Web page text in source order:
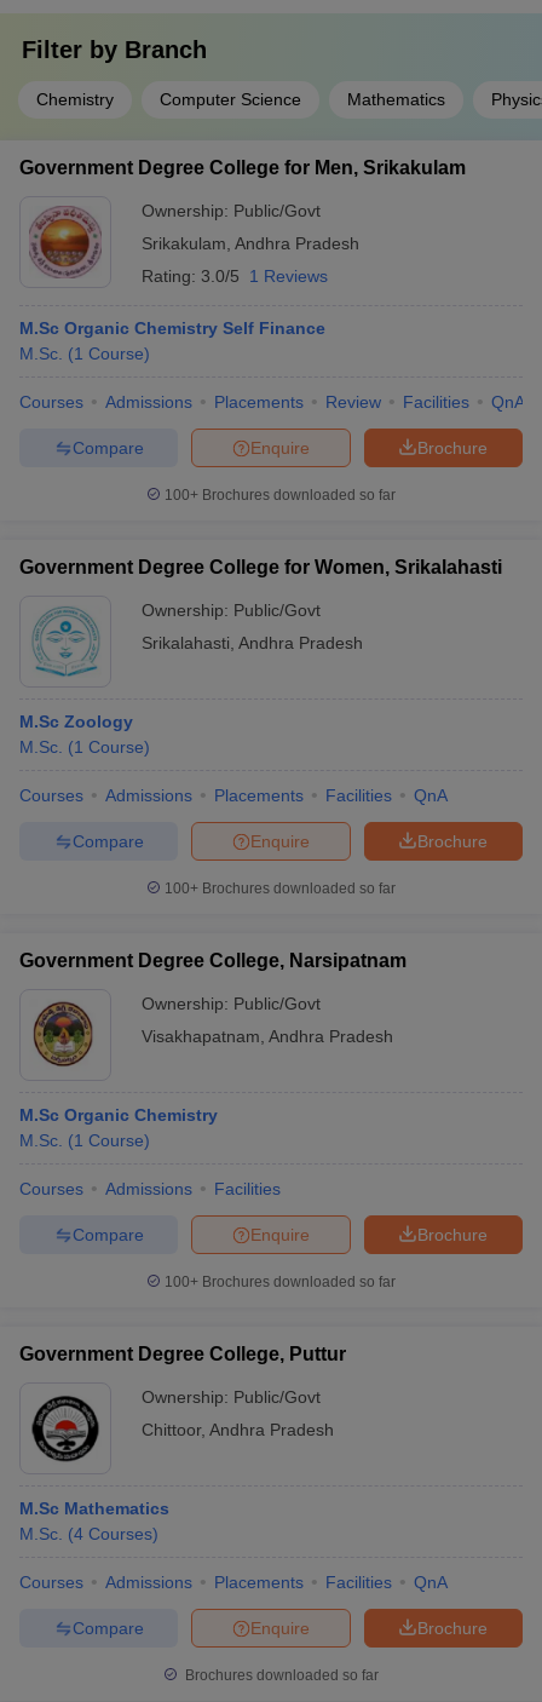
Filter by Branch
Chemistry Computer Science Mathematics
Government Degree College for Men, Srikakulam
Ownership: Public/Govt
Srikakulam Andhra Pradesh
Rating: 3.0/5 1 Reviews
M.Sc Organic Chemistry Self Finance
M.Sc. (1 Course)
Courses Admissions Placements Review Facilities QnA
Brochure
Enquire
Compare
100+ Brochures downloaded so far
Government Degree College for Women, Srikalahasti
Ownership: Public/Govt
Srikalahasti Andhra Pradesh
M.Sc Zoology
M.Sc. (1 Course)
Courses Admissions Placements Facilities QnA
Brochure
Enquire
Compare
100+ Brochures downloaded so far
Government Degree College, Narsipatnam
Ownership: Public/Govt
Visakhapatnam Andhra Pradesh
M.Sc Organic Chemistry
M.Sc. (1 Course)
Courses Admissions Facilities
Brochure
Enquire
Compare
100+ Brochures downloaded so far
Government Degree College, Puttur
Ownership: Public/Govt
Chittoor, Andhra Pradesh
M.Sc Mathematics
M.Sc. (4 Courses)
Courses Admissions Placements Facilities QnA
Brochure
Enquire
Compare
Brochures downloaded so far